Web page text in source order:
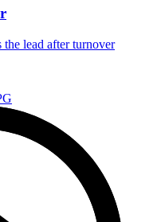
lead after turnover